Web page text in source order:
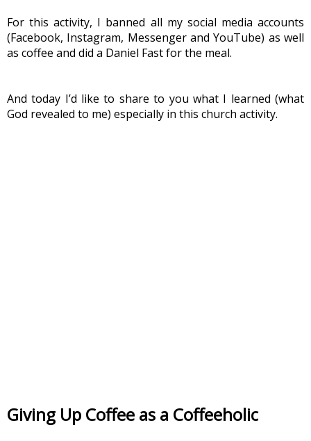
For this activity, I banned all my social media accounts
(Facebook, Instagram, Messenger and YouTube) as well
as coffee and did a Daniel Fast for the meal.
And today I’d like to share to you what I learned (what
God revealed to me) especially in this church activity.
Giving Up Coffee as a Coffeeholic